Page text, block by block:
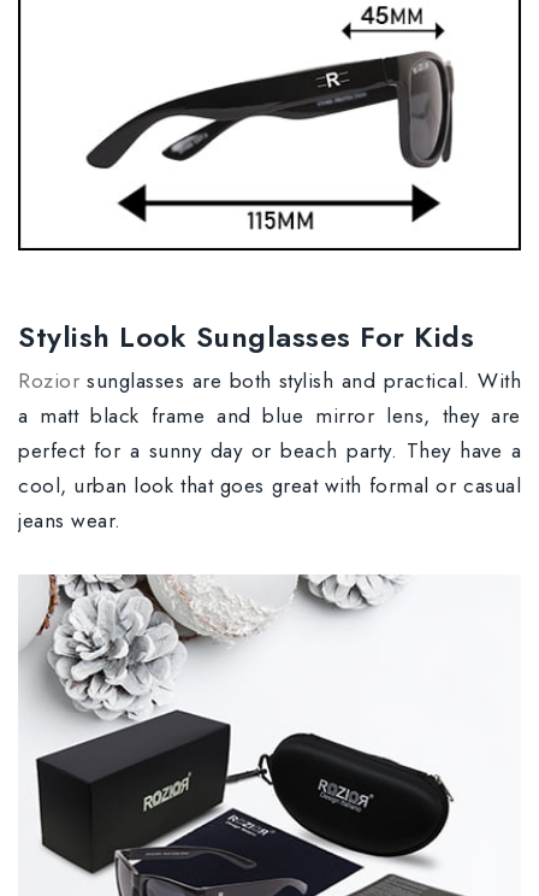
Stylish Look Sunglasses For Kids
Roziorsunglasses are both stylish and practical. With
a matt black frame and blue mirror lens, they are
perfect for a sunny day or beach party. They have a
cool, urban look that goes great with formal or casual
jeans wear.